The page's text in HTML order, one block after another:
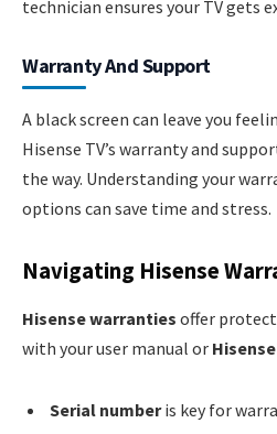
technician ensures your TV gets
Warranty And Support
A black screen can leave you
Hisense TV’s warranty and
the way. Understanding your
options can save time and stress.
Navigating Hisense
Hisense warranties offer
with your user manual or
Serial numberis key for